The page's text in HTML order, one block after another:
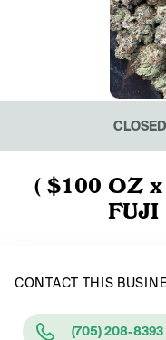
( $100 OZ
FUJI
CONTACT THIS
(705) 208-8393